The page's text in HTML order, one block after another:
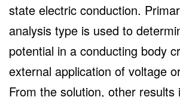
state electric conduction.
analysis type is used to
potential in a conducting body
external application of voltage
From the solution, other results